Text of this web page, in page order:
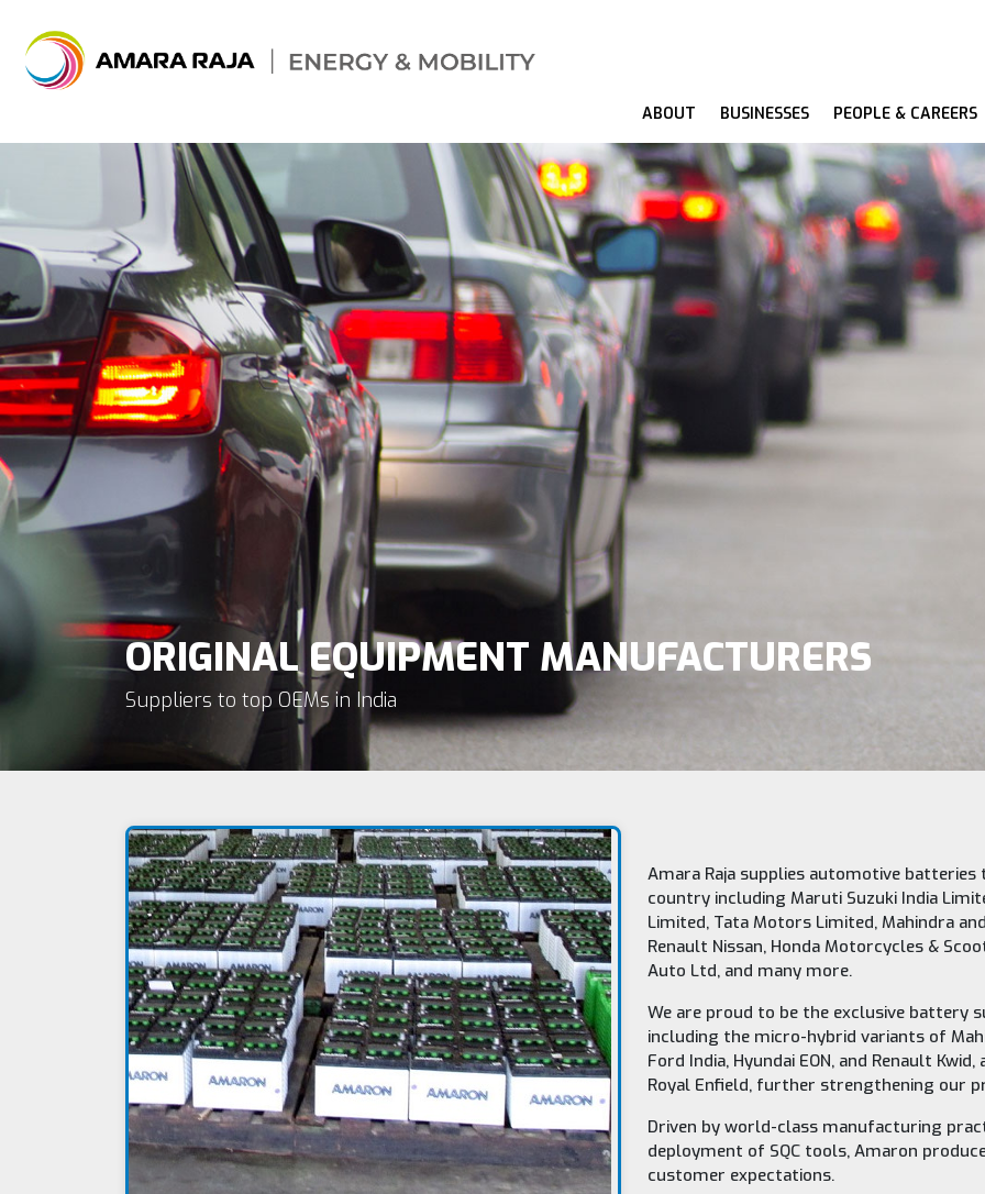
ABOUT BUSINESSES PEOPLE & CAREERS
ORIGINAL EQUIPMENT MANUFACTURERS
Suppliers to top OEMs in India
Amara Raja supplies automotive
country including Maruti Suzuki India
Limited, Tata Motors Limited, Mahindra
Renault Nissan, Honda Motorcycles &
Auto Ltd, and many more.
We are proud to be the exclusive battery
including the micro-hybrid variants of
Ford India, Hyundai EON, and Renault
Royal Enfield, further strengthening our
Driven by world-class manufacturing
deployment of SQC tools, Amaron
customer expectations.